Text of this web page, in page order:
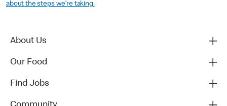
about the steps we’re taking.
About Us
Our Food
Find Jobs